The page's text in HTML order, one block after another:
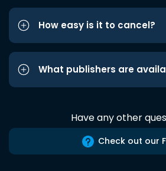
How easy is it to cancel?
What publishers are
Have any other
Check out our